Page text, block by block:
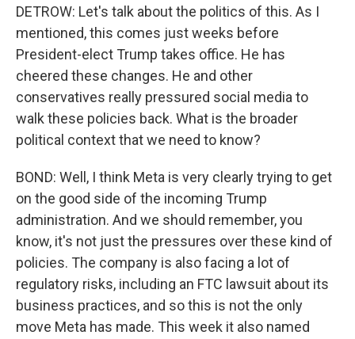
DETROW: Let's talk about the politics of this. As I
mentioned, this comes just weeks before
President-elect Trump takes office. He has
cheered these changes. He and other
conservatives really pressured social media to
walk these policies back. What is the broader
political context that we need to know?
BOND: Well, I think Meta is very clearly trying to get
on the good side of the incoming Trump
administration. And we should remember, you
know, it's not just the pressures over these kind of
policies. The company is also facing a lot of
regulatory risks, including an FTC lawsuit about its
business practices, and so this is not the only
move Meta has made. This week it also named